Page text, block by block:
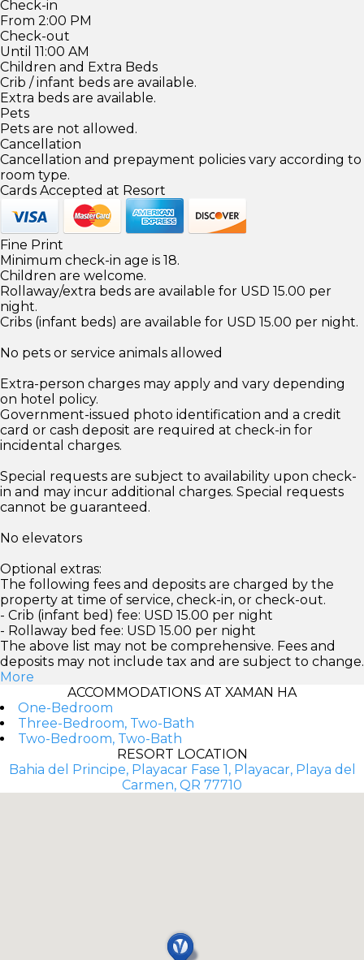
Check-in
From 2:00 PM
Check-out
Until 11:00 AM
Children and Extra Beds
Crib / infant beds are available.
Extra beds are available.
Pets
Pets are not allowed.
Cancellation
Cancellation and prepayment policies vary according to
room type.
Cards Accepted at Resort
Fine Print
Minimum check-in age is 18.
Children are welcome.
Rollaway/extra beds are available for USD 15.00 per
night.
Cribs (infant beds) are available for USD 15.00 per night.
No pets or service animals allowed
Extra-person charges may apply and vary depending
on hotel policy.
Government-issued photo identification and a credit
card or cash deposit are required at check-in for
incidental charges.
Special requests are subject to availability upon check-
in and may incur additional charges. Special requests
cannot be guaranteed.
No elevators
Optional extras:
The following fees and deposits are charged by the
property at time of service, check-in, or check-out.
- Crib (infant bed) fee: USD 15.00 per night
- Rollaway bed fee: USD 15.00 per night
The above list may not be comprehensive. Fees and
deposits may not include tax and are subject to change.
More
ACCOMMODATIONS AT XAMAN HA
One-Bedroom
Three-Bedroom, Two-Bath
Two-Bedroom, Two-Bath
RESORT LOCATION
Bahia del Principe, Playacar Fase 1, Playacar, Playa del
Carmen, QR 77710